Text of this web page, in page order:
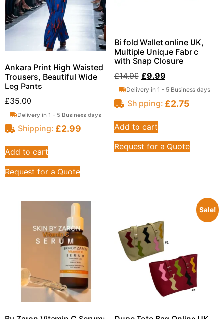
Ankara Print High Waisted
Trousers, Beautiful Wide
Leg Pants
£35.00
Delivery in 1 - 5 Business days
Shipping: £2.99
Add to cart
Request for a Quote
Bi fold Wallet online UK,
Multiple Unique Fabric
with Snap Closure
£14.99 £9.99
Delivery in 1 - 5 Business days
Shipping: £2.75
Add to cart
Request for a Quote
Sale!